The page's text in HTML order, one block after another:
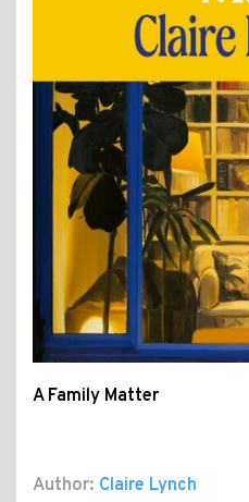
A Family Matter
Author: Claire Lynch